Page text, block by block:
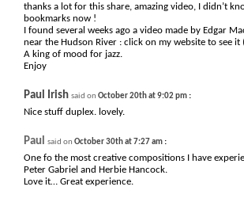
thanks a lot for this share, amazing video, I didn’t
bookmarks now !
I found several weeks ago a video made by Edgar
near the Hudson River : click on my website to see
A king of mood for jazz.
Enjoy
Paul Irish said on October 20th at 9:02 pm :
Nice stuff duplex. lovely.
Paul said on October 30th at 7:27 am :
One fo the most creative compositions I have
Peter Gabriel and Herbie Hancock.
Love it… Great experience.